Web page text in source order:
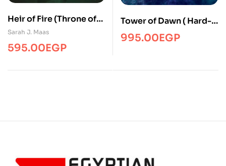
Heir of Fire (Throne of
Glass, 3) – Paperback
Sarah J. Maas
595.00EGP
Tower of Dawn ( Hard-
Cover )
995.00EGP